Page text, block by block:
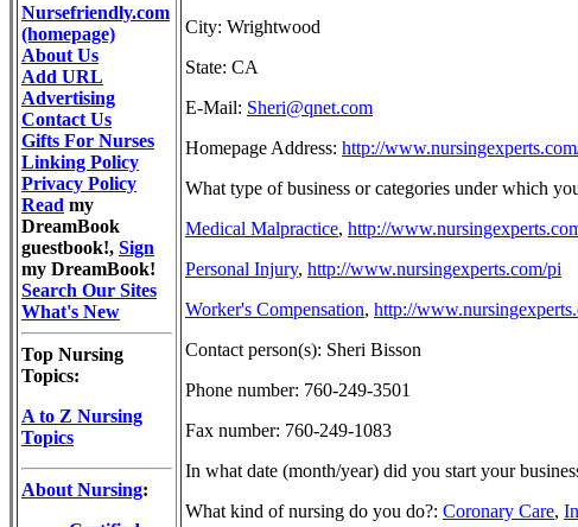
Nursefriendly.com
(homepage)
About Us
Add URL
Advertising
Contact Us
Gifts For Nurses
Linking Policy
Privacy Policy
Read my
DreamBook
guestbook!, Sign
my DreamBook!
Search Our Sites
What's New
Top Nursing
Topics:
A to Z Nursing
Topics
About Nursing:
City: Wrightwood
State: CA
E-Mail: Sheri@qnet.com
Homepage Address: http://
What type of business or categories under which
Medical Malpractice, http://
Personal Injury, http://www.nursingexperts.com/pi
Worker's Compensation, http://
Contact person(s): Sheri Bisson
Phone number: 760-249-3501
Fax number: 760-249-1083
In what date (month/year) did you start your
What kind of nursing do you do?: Coronary Care,